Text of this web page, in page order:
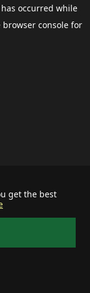
get the best
occurred while
browser consolefor